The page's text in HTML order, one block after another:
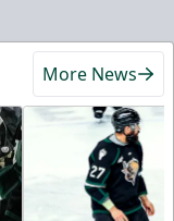
More News